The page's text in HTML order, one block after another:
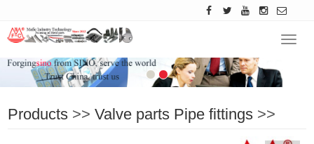
Products >>Valve parts Pipe fittings >>